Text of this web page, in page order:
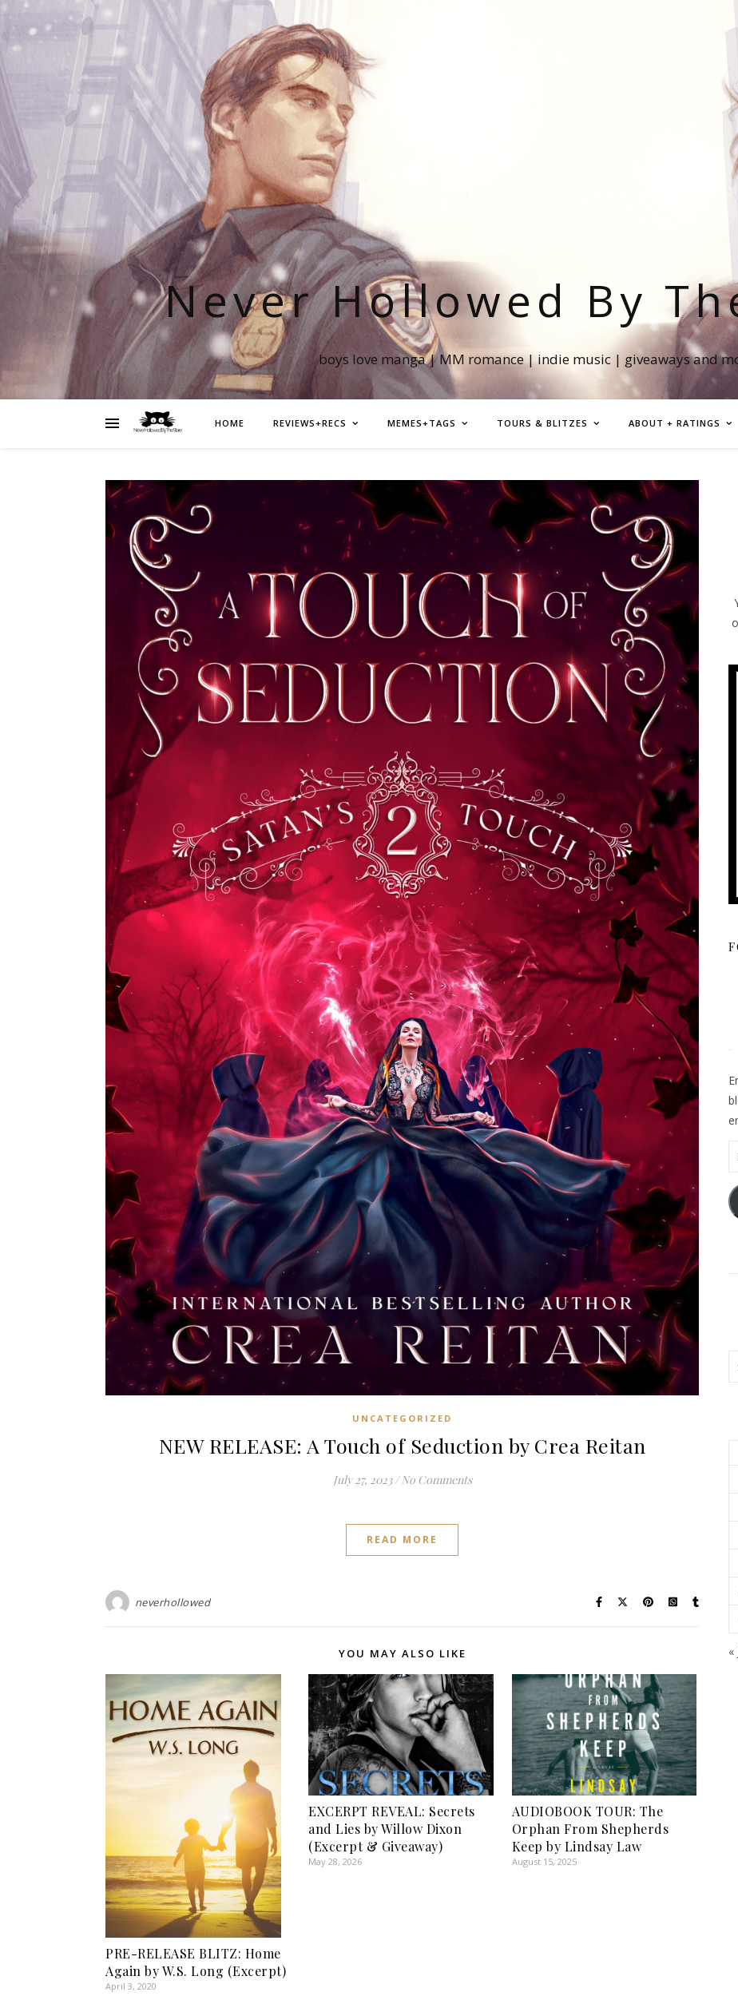
Never Hollowed By
boys love manga | MM romance | indie music | giveaways and
HOME REVIEWS+RECS MEMES+TAGS TOURS & BLITZES ABOUT + RATINGS
UNCATEGORIZED
NEW RELEASE: A Touch of Seduction by Crea Reitan
July 27, 2023 / No Comments
READ MORE
neverhollowed
YOU MAY ALSO LIKE
PRE-RELEASE BLITZ: Home
Again by W.S. Long (Excerpt)
April 3, 2020
EXCERPT REVEAL: Secrets
and Lies by Willow Dixon
(Excerpt & Giveaway)
May 28, 2026
AUDIOBOOK TOUR: The
Orphan From Shepherds
Keep by Lindsay Law
August 15, 2025
«